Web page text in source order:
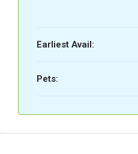
Earliest Avail:
Pets: